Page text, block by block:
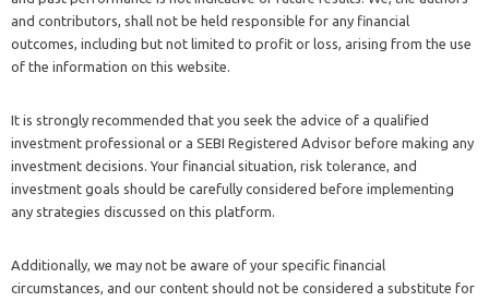
and contributors, shall not be held responsible for any financial
outcomes, including but not limited to profit or loss, arising from the use
of the information on this website.
It is strongly recommended that you seek the advice of a qualified
investment professional or a SEBI Registered Advisor before making any
investment decisions. Your financial situation, risk tolerance, and
investment goals should be carefully considered before implementing
any strategies discussed on this platform.
Additionally, we may not be aware of your specific financial
circumstances, and our content should not be considered a substitute for